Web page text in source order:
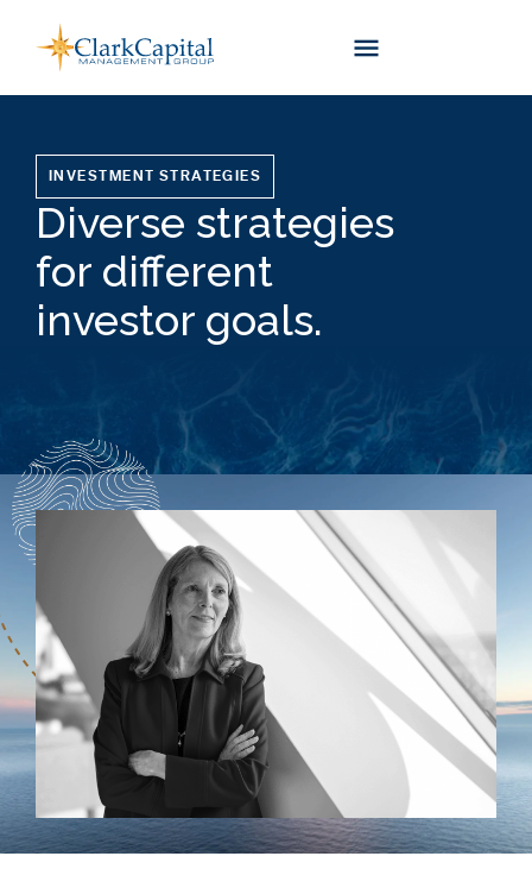
content
INVESTMENT STRATEGIES
Diverse strategies
for different
investor goals.